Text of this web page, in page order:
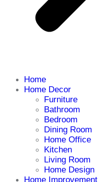
Home
Home Decor
Furniture
Bathroom
Bedroom
Dining Room
Home Office
Kitchen
Living Room
Home Design
Home Improvement